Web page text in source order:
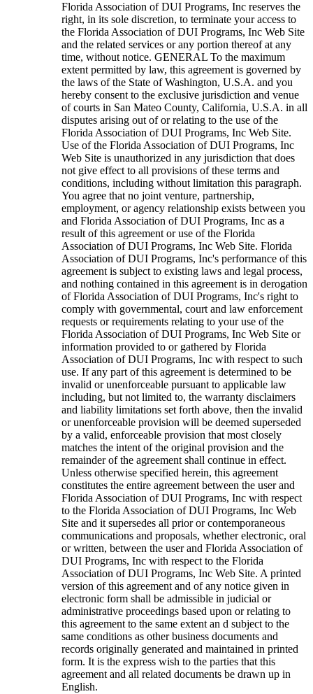
Florida Association of DUI Programs, Inc reserves the
right, in its sole discretion, to terminate your access to
the Florida Association of DUI Programs, Inc Web Site
and the related services or any portion thereof at any
time, without notice. GENERAL To the maximum
extent permitted by law, this agreement is governed by
the laws of the State of Washington, U.S.A. and you
hereby consent to the exclusive jurisdiction and venue
of courts in San Mateo County, California, U.S.A. in all
disputes arising out of or relating to the use of the
Florida Association of DUI Programs, Inc Web Site.
Use of the Florida Association of DUI Programs, Inc
Web Site is unauthorized in any jurisdiction that does
not give effect to all provisions of these terms and
conditions, including without limitation this paragraph.
You agree that no joint venture, partnership,
employment, or agency relationship exists between you
and Florida Association of DUI Programs, Inc as a
result of this agreement or use of the Florida
Association of DUI Programs, Inc Web Site. Florida
Association of DUI Programs, Inc's performance of this
agreement is subject to existing laws and legal process,
and nothing contained in this agreement is in derogation
of Florida Association of DUI Programs, Inc's right to
comply with governmental, court and law enforcement
requests or requirements relating to your use of the
Florida Association of DUI Programs, Inc Web Site or
information provided to or gathered by Florida
Association of DUI Programs, Inc with respect to such
use. If any part of this agreement is determined to be
invalid or unenforceable pursuant to applicable law
including, but not limited to, the warranty disclaimers
and liability limitations set forth above, then the invalid
or unenforceable provision will be deemed superseded
by a valid, enforceable provision that most closely
matches the intent of the original provision and the
remainder of the agreement shall continue in effect.
Unless otherwise specified herein, this agreement
constitutes the entire agreement between the user and
Florida Association of DUI Programs, Inc with respect
to the Florida Association of DUI Programs, Inc Web
Site and it supersedes all prior or contemporaneous
communications and proposals, whether electronic, oral
or written, between the user and Florida Association of
DUI Programs, Inc with respect to the Florida
Association of DUI Programs, Inc Web Site. A printed
version of this agreement and of any notice given in
electronic form shall be admissible in judicial or
administrative proceedings based upon or relating to
this agreement to the same extent an d subject to the
same conditions as other business documents and
records originally generated and maintained in printed
form. It is the express wish to the parties that this
agreement and all related documents be drawn up in
English.